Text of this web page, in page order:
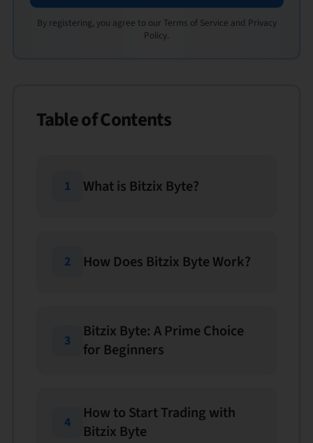
By registering, you agree to our Terms of Service and Privacy
Policy.
Table of Contents
1 What is Bitzix Byte?
2 How Does Bitzix Byte Work?
3
Bitzix Byte: A Prime Choice
for Beginners
4
How to Start Trading with
Bitzix Byte